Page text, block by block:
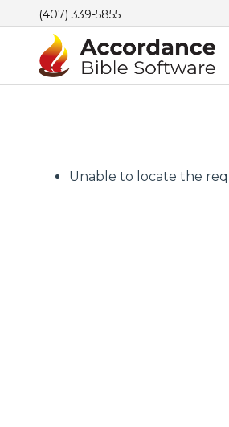
(407) 339-5855
Unable to locate the